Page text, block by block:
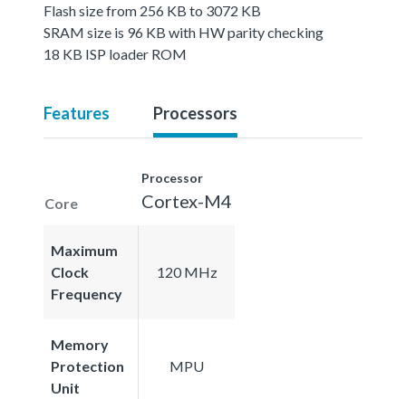
Flash size from 256 KB to 3072 KB
SRAM size is 96 KB with HW parity checking
18 KB ISP loader ROM
Features Processors
Core
Processor
Cortex-M4
Maximum
Clock
Frequency
120 MHz
Memory
Protection
Unit
MPU